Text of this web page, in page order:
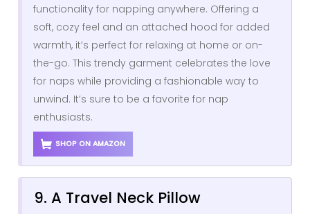
functionality for napping anywhere. Offering a
soft, cozy feel and an attached hood for added
warmth, it’s perfect for relaxing at home or on-
the-go. This trendy garment celebrates the love
for naps while providing a fashionable way to
unwind. It’s sure to be a favorite for nap
enthusiasts.
SHOP ON AMAZON
9. A Travel Neck Pillow